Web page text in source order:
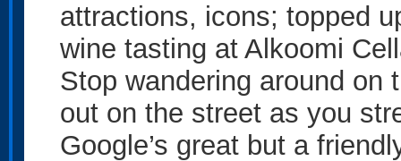
attractions, icons; topped
wine tasting at Alkoomi
Stop wandering around on
out on the street as you
Google’s great but a